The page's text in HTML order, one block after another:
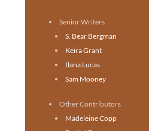
Senior Writers
S. Bear Bergman
Keira Grant
Ilana Lucas
Sam Mooney
Other Contributors
Madeleine Copp